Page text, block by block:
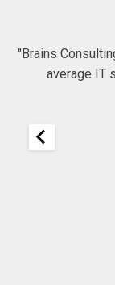
"Brains
average IT